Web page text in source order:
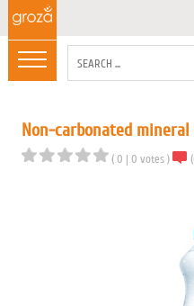
Non-carbonated mineral
( 0 | 0 votes) (